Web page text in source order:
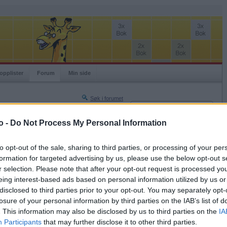
- Do Not Process My Personal Information
opt-out of the sale, sharing to third parties, or processing of your
for targeted advertising by us, please use the below opt-out
selection. Please note that after your opt-out request is processed
interest-based ads based on personal information utilized by us
to third parties prior to your opt-out. You may separately
of your personal information by third parties on the IAB’s list of
This information may also be disclosed by us to third parties on the
Participants that may further disclose it to other third parties.
Forum Min side
Søk i forumet
2019-04-11 17:52
Brukernavn
Logg inn
Glemt ditt passord?
Få ny aktiveringslenke